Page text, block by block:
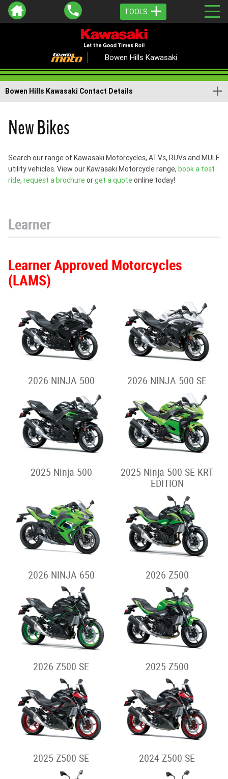
TOOLS
Bowen Hills Kawasaki
Bowen Hills Kawasaki Contact Details
New Bikes
Search our range of Kawasaki Motorcycles, ATVs, RUVs and MULE
utility vehicles. View our Kawasaki Motorcycle range, book a test
ride, request a brochureorget a quoteonline today!
Learner
Learner Approved Motorcycles
(LAMS)
2026 NINJA 500 2026 NINJA 500 SE
2025 Ninja 500
2025 Ninja 500 SE KRT
EDITION
2026 NINJA 650 2026 Z500
2026 Z500 SE 2025 Z500
2025 Z500 SE 2024 Z500 SE